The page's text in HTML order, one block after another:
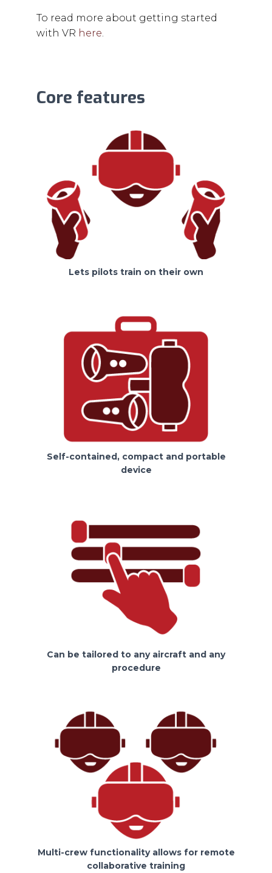
To read more about getting started
with VR here
Core features
Lets pilots train on their own
Self-contained, compact and portable
device
Can be tailored to any aircraft and any
procedure
Multi-crew functionality allows for remote
collaborative training